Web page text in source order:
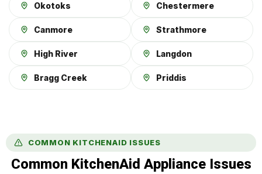
Okotoks Chestermere
Canmore Strathmore
High River Langdon
Bragg Creek Priddis
COMMON KITCHENAID ISSUES
Common KitchenAid Appliance Issues